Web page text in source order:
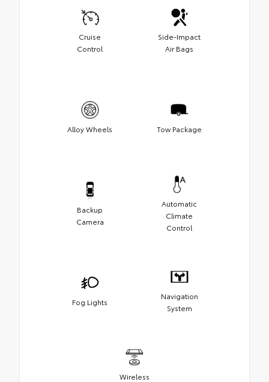
Cruise
Control
Side-Impact
Air Bags
Alloy Wheels Tow Package
Backup
Camera
Automatic
Climate
Control
Fog Lights
Navigation
System
Wireless